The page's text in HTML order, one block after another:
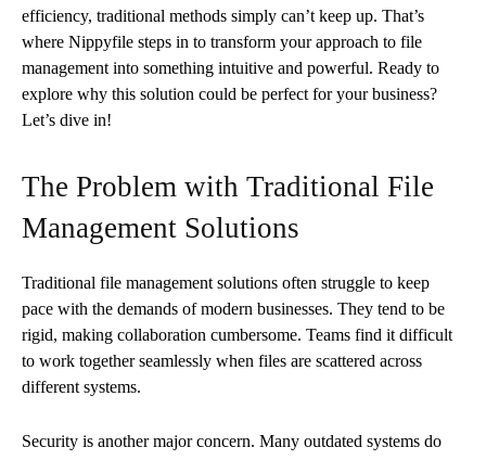
efficiency, traditional methods simply can’t keep up. That’s
where Nippyfile steps in to transform your approach to file
management into something intuitive and powerful. Ready to
explore why this solution could be perfect for your business?
Let’s dive in!
The Problem with Traditional File
Management Solutions
Traditional file management solutions often struggle to keep
pace with the demands of modern businesses. They tend to be
rigid, making collaboration cumbersome. Teams find it difficult
to work together seamlessly when files are scattered across
different systems.
Security is another major concern. Many outdated systems do